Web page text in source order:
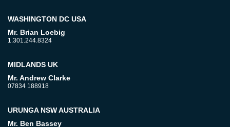
WASHINGTON DC USA
Mr. Brian Loebig
1.301.244.8324
MIDLANDS UK
Mr. Andrew Clarke
07834 188918
URUNGA NSW AUSTRALIA
Mr. Ben Bassey